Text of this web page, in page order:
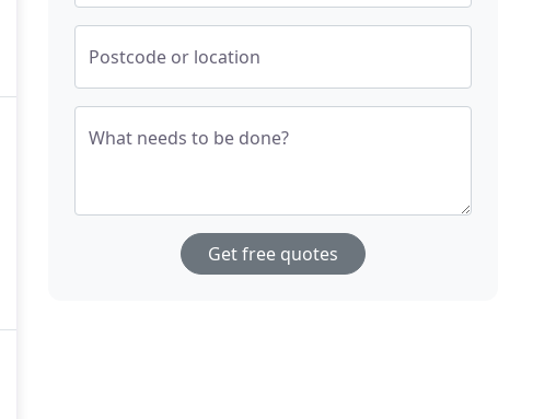
Postcode or location
What needs to be done?
Get free quotes